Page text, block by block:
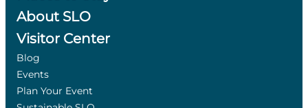
About SLO
Visitor Center
Blog
Events
Plan Your Event